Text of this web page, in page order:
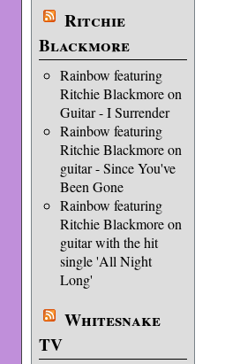
Ritchie
Blackmore
Rainbow featuring
Ritchie Blackmore on
Guitar - I Surrender
Rainbow featuring
Ritchie Blackmore on
guitar - Since You've
Been Gone
Rainbow featuring
Ritchie Blackmore on
guitar with the hit
single 'All Night
Long'
Whitesnake
TV